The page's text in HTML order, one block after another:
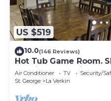
US $519
10.0(146 Reviews)
Hot Tub Game Room.
20 minutes to Zions
Air Conditioner TV
Security/
St. George
La Verkin